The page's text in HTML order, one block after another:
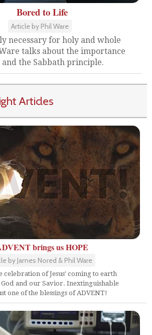
Bored to Life
Article by Phil Ware
necessary for holy and whole
talks about the importance
and the Sabbath principle.
Articles
brings us HOPE
by James Nored & Phil Ware
celebration of Jesus' coming to earth
God and our Savior. Inextinguishable
one of the blessings of ADVENT!